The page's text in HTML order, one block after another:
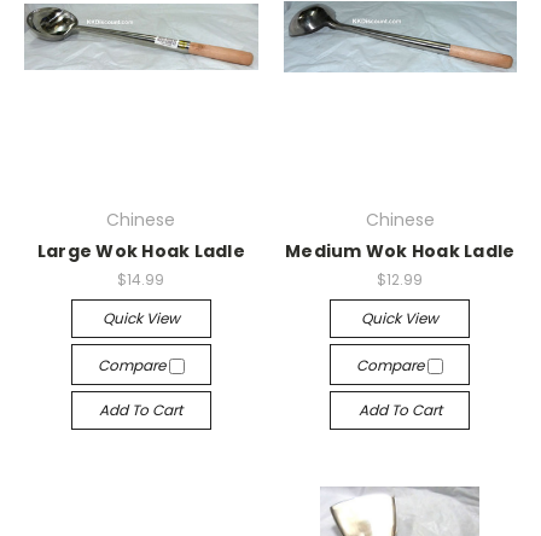
Chinese
Large Wok Hoak Ladle
$14.99
Quick View
Compare
Add To Cart
Chinese
Medium Wok Hoak Ladle
$12.99
Quick View
Compare
Add To Cart